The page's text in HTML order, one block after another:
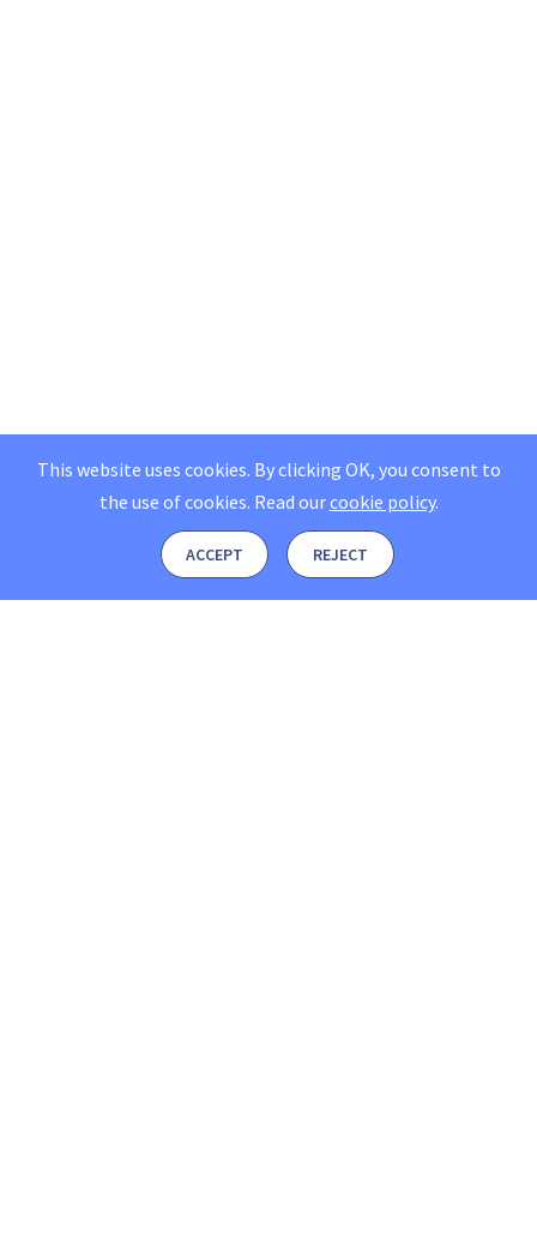
This website uses cookies. By clicking OK, you consent to
the use of cookies. Read ourcookie policy.
ACCEPT REJECT